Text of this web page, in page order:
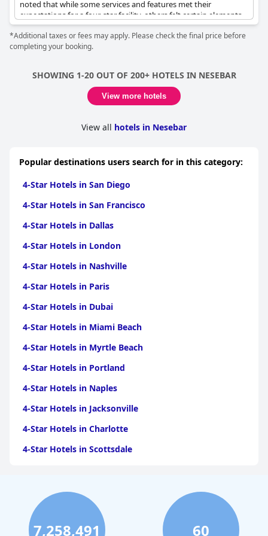
noted that while some services and features met their
expectations for a four-star facility, others felt certain elements
were lacking. The breakfast offerings, in particular, elicited
divided opinions; some found them to be satisfying and tasty,
while others felt they did not align with what is typically
Despite differing views on certain amenities, the hotel was
praised for offering good value for money. Reviews suggested
that the overall quality matched what one might expect from a
a comfortable stay. However, there were mentions of some four-
star features being absent, which tempered expectations for
*Additional taxes or fees may apply. Please check the final price before
completing your booking.
SHOWING 1-20 OUT OF 200+ HOTELS IN NESEBAR
View more hotels
View all hotels in Nesebar
Popular destinations users search for in this category:
4-Star Hotels in San Diego
4-Star Hotels in San Francisco
4-Star Hotels in Dallas
4-Star Hotels in London
4-Star Hotels in Nashville
4-Star Hotels in Paris
4-Star Hotels in Dubai
4-Star Hotels in Miami Beach
4-Star Hotels in Myrtle Beach
4-Star Hotels in Portland
4-Star Hotels in Naples
4-Star Hotels in Jacksonville
4-Star Hotels in Charlotte
4-Star Hotels in Scottsdale
4-Star Hotels in Oklahoma City
4-Star Hotels in Virginia Beach
4-Star Hotels in Fort Lauderdale
7,258,491 60